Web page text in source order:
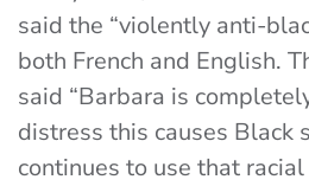
said the “violently anti-
both French and English.
said “Barbara is
distress this causes Black
continues to use that